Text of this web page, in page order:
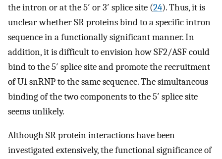
the intron or at the 5′ or 3′ splice site (24). Thus, it is
unclear whether SR proteins bind to a specific intron
sequence in a functionally significant manner. In
addition, it is difficult to envision how SF2/ASF could
bind to the 5′ splice site and promote the recruitment
of U1 snRNP to the same sequence. The simultaneous
binding of the two components to the 5′ splice site
seems unlikely.
Although SR protein interactions have been
investigated extensively, the functional significance of